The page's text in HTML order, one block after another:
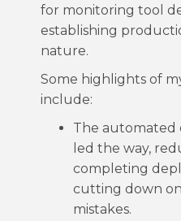
for monitoring tool
establishing
nature.
Some highlights of
include:
The automated
led the way,
completing
cutting down
mistakes.